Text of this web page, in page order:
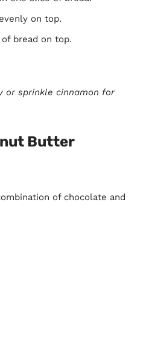
on top.
bread on top.
or sprinkle cinnamon for
Butter
of chocolate and